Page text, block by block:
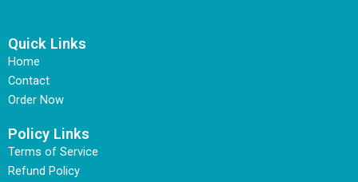
Quick Links
Home
Contact
Order Now
Policy Links
Terms of Service
Refund Policy